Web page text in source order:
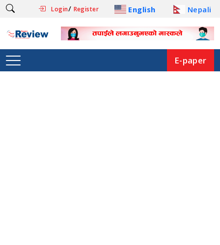
Login/ Register English Nepali
E-paper